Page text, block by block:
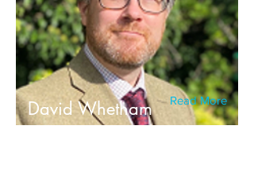
David Whetham Read More